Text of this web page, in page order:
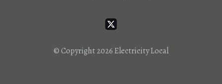
© Copyright 2026Electricity Local